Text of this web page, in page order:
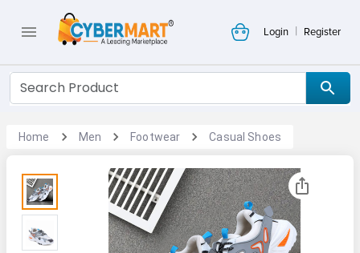
Login | Register
Home Men Footwear Casual Shoes